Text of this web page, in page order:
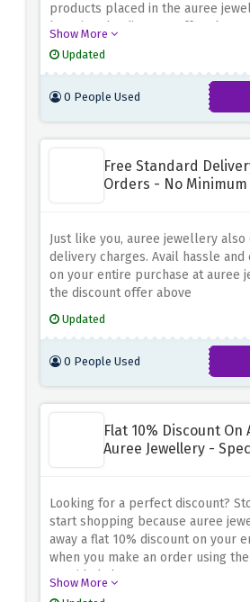
products placed in the auree
by using the discount offer above
Show More
Updated
0 People Used
Free Standard
Orders - No Minimum
Just like you, auree jewellery
delivery charges. Avail hassle
on your entire purchase at auree
the discount offer above
Updated
0 People Used
Flat 10% Discount On
Auree Jewellery -
Looking for a perfect discount?
start shopping because auree
away a flat 10% discount on your
when you make an order using
provided above
Show More